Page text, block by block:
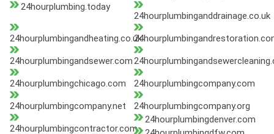
24hourplumbing.today
24hourplumbinganddrainage.co.uk
24hourplumbingandheating.co.uk
24hourplumbingandsewer.com
24hourplumbingchicago.com 24hourplumbingcompany.com
24hourplumbingcompany.net 24hourplumbingcompany.org
24hourplumbingcontractor.com
24hourplumbingdenver.com